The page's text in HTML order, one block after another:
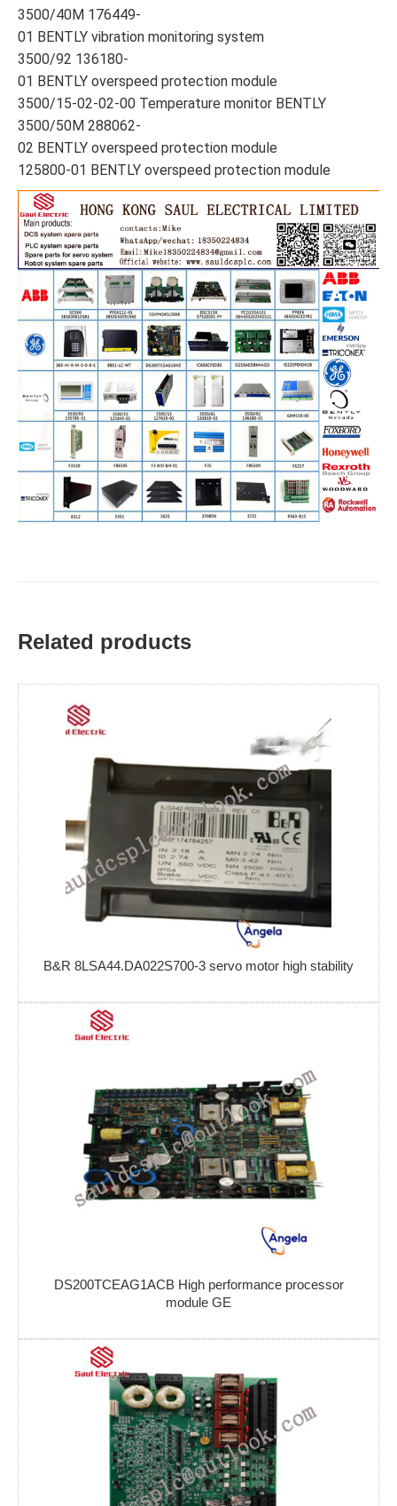
3500/40M 176449-
01 BENTLY vibration monitoring system
3500/92 136180-
01 BENTLY overspeed protection module
3500/15-02-02-00 Temperature monitor BENTLY
3500/50M 288062-
02 BENTLY overspeed protection module
125800-01 BENTLY overspeed protection module
Related products
B&R 8LSA44.DA022S700-3 servo motor high stability
DS200TCEAG1ACB High performance processor
module GE